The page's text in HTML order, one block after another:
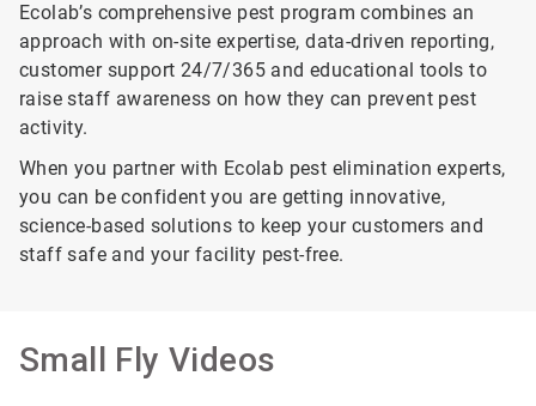
Ecolab’s comprehensive pest program combines an
approach with on-site expertise, data-driven reporting,
customer support 24/7/365 and educational tools to
raise staff awareness on how they can prevent pest
activity.
When you partner with Ecolab pest elimination experts,
you can be confident you are getting innovative,
science-based solutions to keep your customers and
staff safe and your facility pest-free.
Small Fly Videos